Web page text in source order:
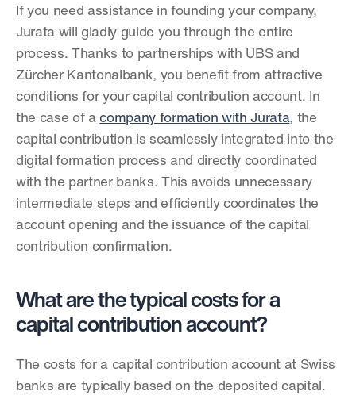
If you need assistance in founding your company,
Jurata will gladly guide you through the entire
process. Thanks to partnerships with UBS and
Zürcher Kantonalbank, you benefit from attractive
conditions for your capital contribution account. In
the case of a company formation with Jurata, the
capital contribution is seamlessly integrated into the
digital formation process and directly coordinated
with the partner banks. This avoids unnecessary
intermediate steps and efficiently coordinates the
account opening and the issuance of the capital
contribution confirmation.
What are the typical costs for a
capital contribution account?
The costs for a capital contribution account at Swiss
banks are typically based on the deposited capital.